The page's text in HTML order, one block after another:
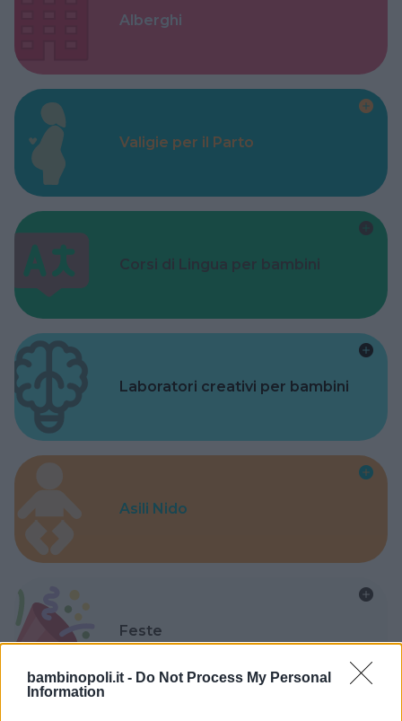
bambinopoli.it - Do Not Process My Personal
Information
Alberghi
Valigie per il Parto
Corsi di Lingua per bambini
Laboratori creativi per bambini
Asili Nido
Feste